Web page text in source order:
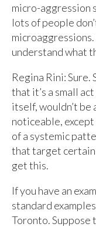
micro-aggression
lots of people
microaggressions.
understand what
Regina Rini: Sure.
that it’s a small
itself, wouldn’t be
noticeable,
of a systemic
that target certain
get this.
If you have an
standard
Toronto. Suppose